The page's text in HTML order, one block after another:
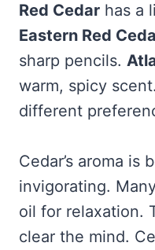
Red Cedar has a
Eastern Red
sharp pencils.
warm, spicy
different
Cedar’s aroma is
invigorating.
oil for relaxation.
clear the mind.